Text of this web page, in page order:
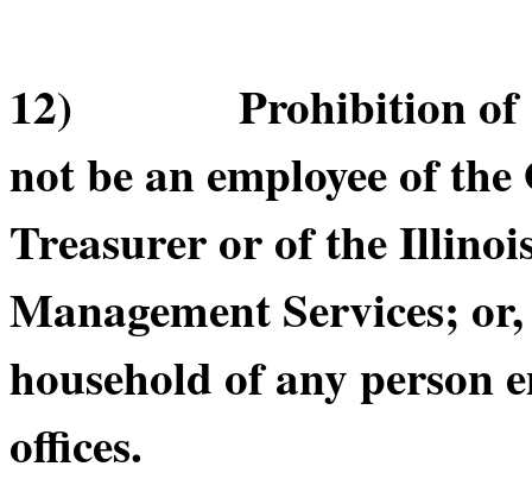
12) Prohibition of
not be an employee of
Treasurer or of the
Management Services;
household of any person
offices.